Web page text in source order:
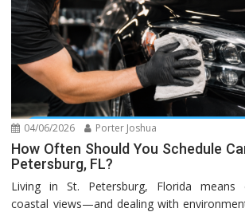
04/06/2026 Porter Joshua
How Often Should You Schedule
Petersburg, FL?
Living in St. Petersburg, Florida means
coastal views—and dealing with